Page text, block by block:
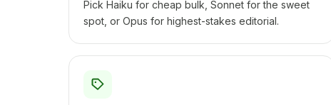
Pick Haiku for cheap bulk, Sonnet for the sweet
spot, or Opus for highest-stakes editorial.